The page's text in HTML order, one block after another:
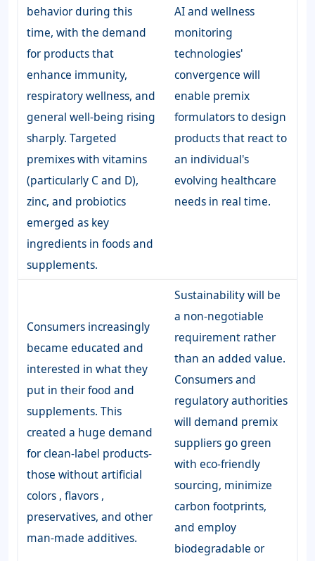
behavior during this
time, with the demand
for products that
enhance immunity,
respiratory wellness, and
general well-being rising
sharply. Targeted
premixes with vitamins
(particularly C and D),
zinc, and probiotics
emerged as key
ingredients in foods and
supplements.
AI and wellness
monitoring
technologies'
convergence will
enable premix
formulators to design
products that react to
an individual's
evolving healthcare
needs in real time.
Consumers increasingly
became educated and
interested in what they
put in their food and
supplements. This
created a huge demand
for clean-label products-
those without artificial
colors , flavors ,
preservatives, and other
man-made additives.
Sustainability will be
a non-negotiable
requirement rather
than an added value.
Consumers and
regulatory authorities
will demand premix
suppliers go green
with eco-friendly
sourcing, minimize
carbon footprints,
and employ
biodegradable or